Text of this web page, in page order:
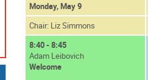
Monday, May 9
Chair: Liz Simmons
8:40 - 8:45
Adam Leibovich
Welcome